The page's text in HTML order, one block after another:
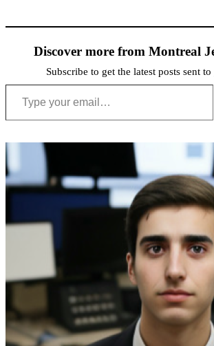
Discover more from Montreal
Subscribe to get the latest posts sent
Type your email…